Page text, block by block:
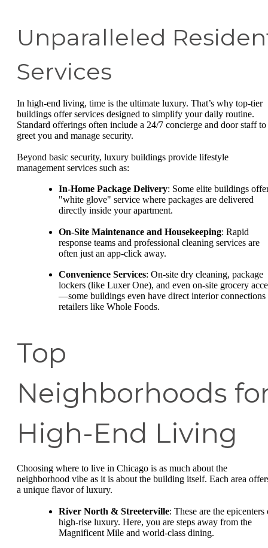
Unparalleled
Services
In high-end living, time is the ultimate luxury. That’s why top-tier
buildings offer services designed to simplify your daily routine.
Standard offerings often include a 24/7 concierge and door staff to
greet you and manage security.
Beyond basic security, luxury buildings provide lifestyle
management services such as:
In-Home Package Delivery: Some elite buildings
"white glove" service where packages are delivered
directly inside your apartment.
On-Site Maintenance and Housekeeping: Rapid
response teams and professional cleaning services are
often just an app-click away.
Convenience Services: On-site dry cleaning, package
lockers (like Luxer One), and even on-site grocery
—some buildings even have direct interior connections
retailers like Whole Foods.
Top
Neighborhoods
High-End Living
Choosing where to live in Chicago is as much about the
neighborhood vibe as it is about the building itself. Each area
a unique flavor of luxury.
River North & Streeterville: These are the epicenters
high-rise luxury. Here, you are steps away from the
Magnificent Mile and world-class dining.